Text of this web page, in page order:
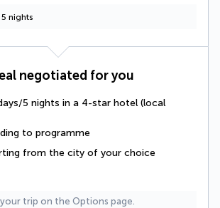
5 nights
negotiated for you
5 nights in a 4-star hotel (local
to programme
from the city of your choice
trip on the Options page.